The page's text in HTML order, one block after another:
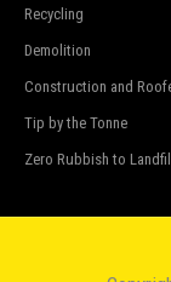
Recycling
Demolition
Construction and
Tip by the Tonne
Zero Rubbish to Landfill